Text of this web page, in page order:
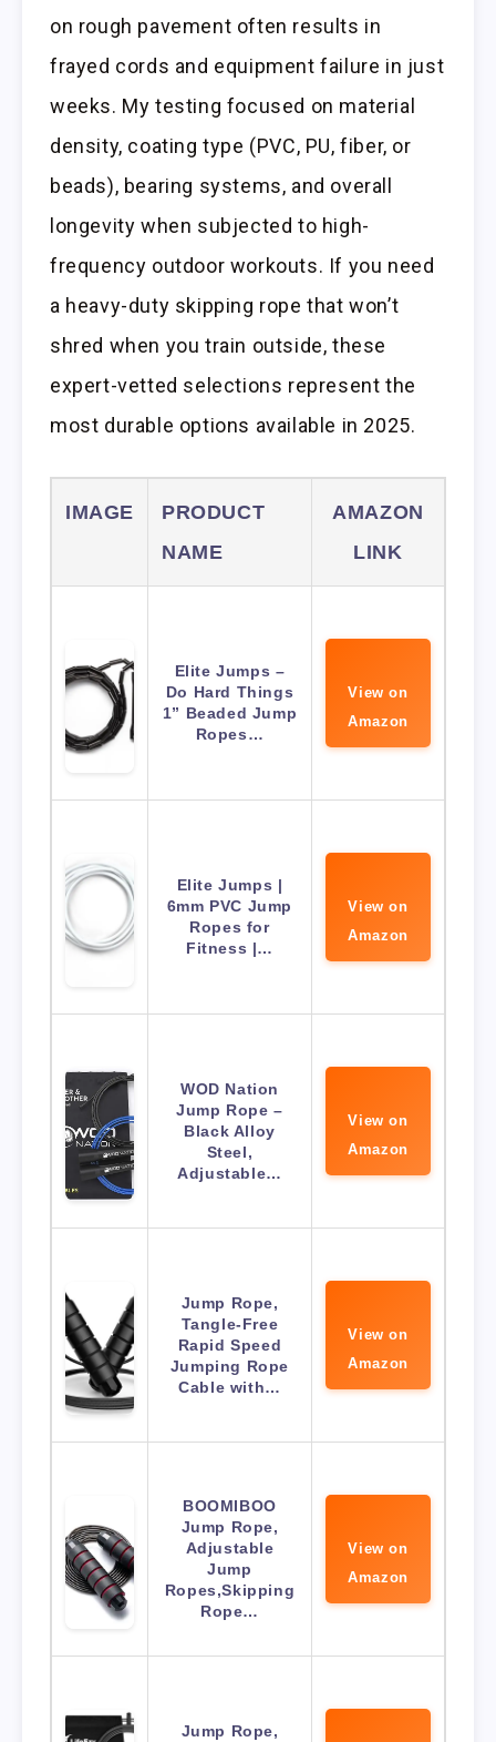
on rough pavement often results in
frayed cords and equipment failure in just
weeks. My testing focused on material
density, coating type (PVC, PU, fiber, or
beads), bearing systems, and overall
longevity when subjected to high-
frequency outdoor workouts. If you need
a heavy-duty skipping rope that won’t
shred when you train outside, these
expert-vetted selections represent the
most durable options available in 2025.
IMAGE
PRODUCT
NAME
AMAZON
LINK
Elite Jumps –
Do Hard Things
1” Beaded Jump
Ropes…
View on
Amazon
Elite Jumps |
6mm PVC Jump
Ropes for
Fitness |…
View on
Amazon
WOD Nation
Jump Rope –
Black Alloy
Steel,
Adjustable…
View on
Amazon
Jump Rope,
Tangle-Free
Rapid Speed
Jumping Rope
Cable with…
View on
Amazon
BOOMIBOO
Jump Rope,
Adjustable
Jump
Ropes,Skipping
Rope…
View on
Amazon
Jump Rope,